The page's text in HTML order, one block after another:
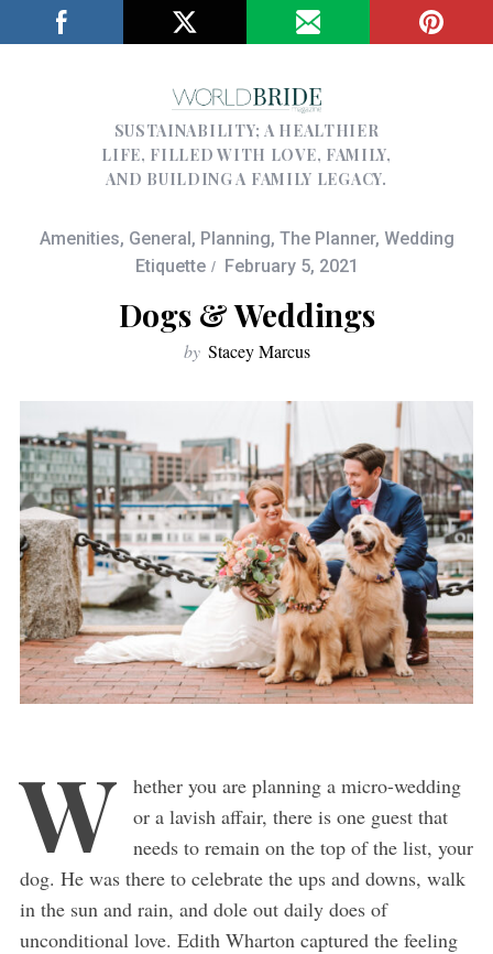
SUSTAINABILITY; A HEALTHIER
LIFE, FILLED WITH LOVE, FAMILY,
AND BUILDING A FAMILY LEGACY.
Amenities, General, Planning, The Planner, Wedding
Etiquette
February 5, 2021
Dogs & Weddings
by Stacey Marcus
W
hether you are planning a micro-wedding
or a lavish affair, there is one guest that
needs to remain on the top of the list, your
dog. He was there to celebrate the ups and downs, walk
in the sun and rain, and dole out daily does of
unconditional love. Edith Wharton captured the feeling